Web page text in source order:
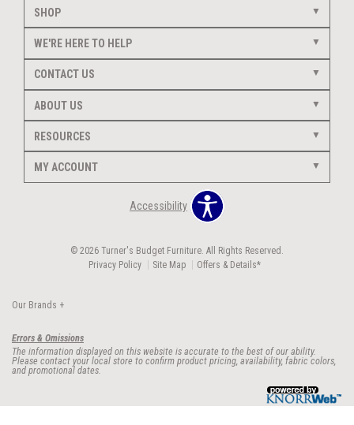
SHOP
WE'RE HERE TO HELP
CONTACT US
ABOUT US
RESOURCES
MY ACCOUNT
Accessibility
© 2026 Turner's Budget Furniture. All Rights Reserved.
Privacy Policy
Site Map Offers & Details*
Our Brands +
Errors & Omissions
The information displayed on this website is accurate to the best of our ability.
Please contact your local store to confirm product pricing, availability, fabric colors,
and promotional dates.